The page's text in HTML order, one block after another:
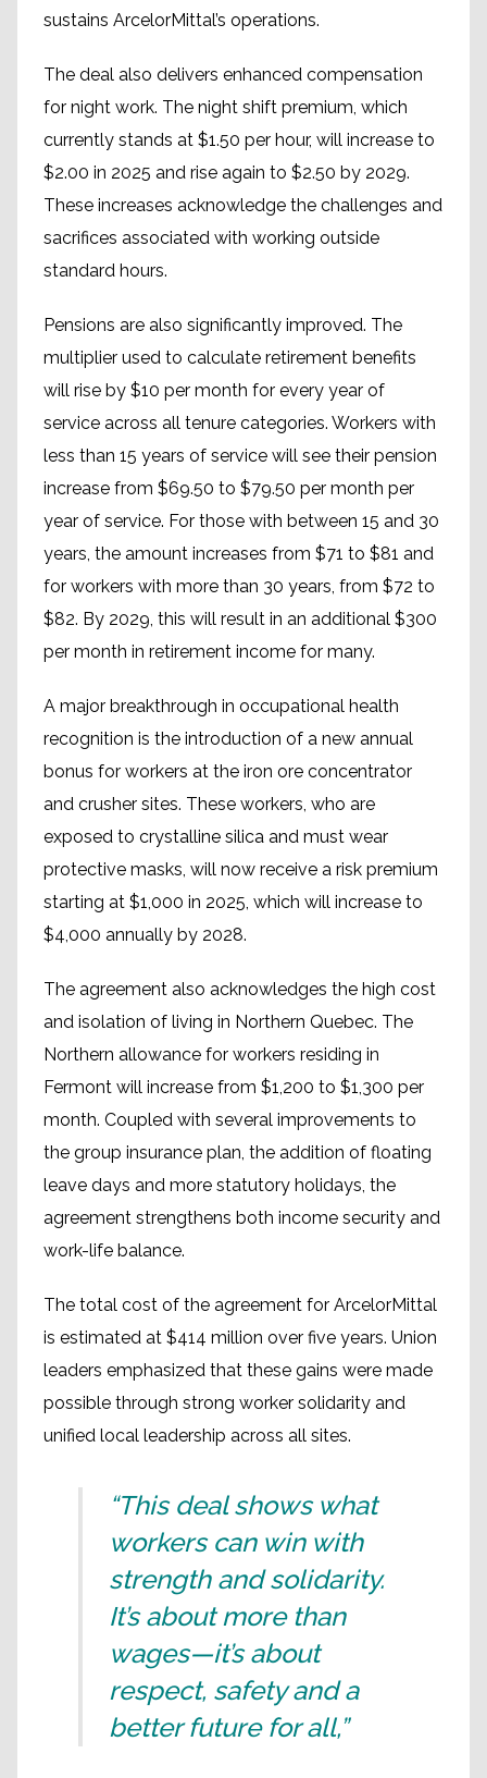
sustains ArcelorMittal’s operations.
The deal also delivers enhanced compensation
for night work. The night shift premium, which
currently stands at $1.50 per hour, will increase to
$2.00 in 2025 and rise again to $2.50 by 2029.
These increases acknowledge the challenges and
sacrifices associated with working outside
standard hours.
Pensions are also significantly improved. The
multiplier used to calculate retirement benefits
will rise by $10 per month for every year of
service across all tenure categories. Workers with
less than 15 years of service will see their pension
increase from $69.50 to $79.50 per month per
year of service. For those with between 15 and 30
years, the amount increases from $71 to $81 and
for workers with more than 30 years, from $72 to
$82. By 2029, this will result in an additional $300
per month in retirement income for many.
A major breakthrough in occupational health
recognition is the introduction of a new annual
bonus for workers at the iron ore concentrator
and crusher sites. These workers, who are
exposed to crystalline silica and must wear
protective masks, will now receive a risk premium
starting at $1,000 in 2025, which will increase to
$4,000 annually by 2028.
The agreement also acknowledges the high cost
and isolation of living in Northern Quebec. The
Northern allowance for workers residing in
Fermont will increase from $1,200 to $1,300 per
month. Coupled with several improvements to
the group insurance plan, the addition of floating
leave days and more statutory holidays, the
agreement strengthens both income security and
work-life balance.
The total cost of the agreement for ArcelorMittal
is estimated at $414 million over five years. Union
leaders emphasized that these gains were made
possible through strong worker solidarity and
unified local leadership across all sites.
“This deal shows what
workers can win with
strength and solidarity.
It’s about more than
wages—it’s about
respect, safety and a
better future for all,”